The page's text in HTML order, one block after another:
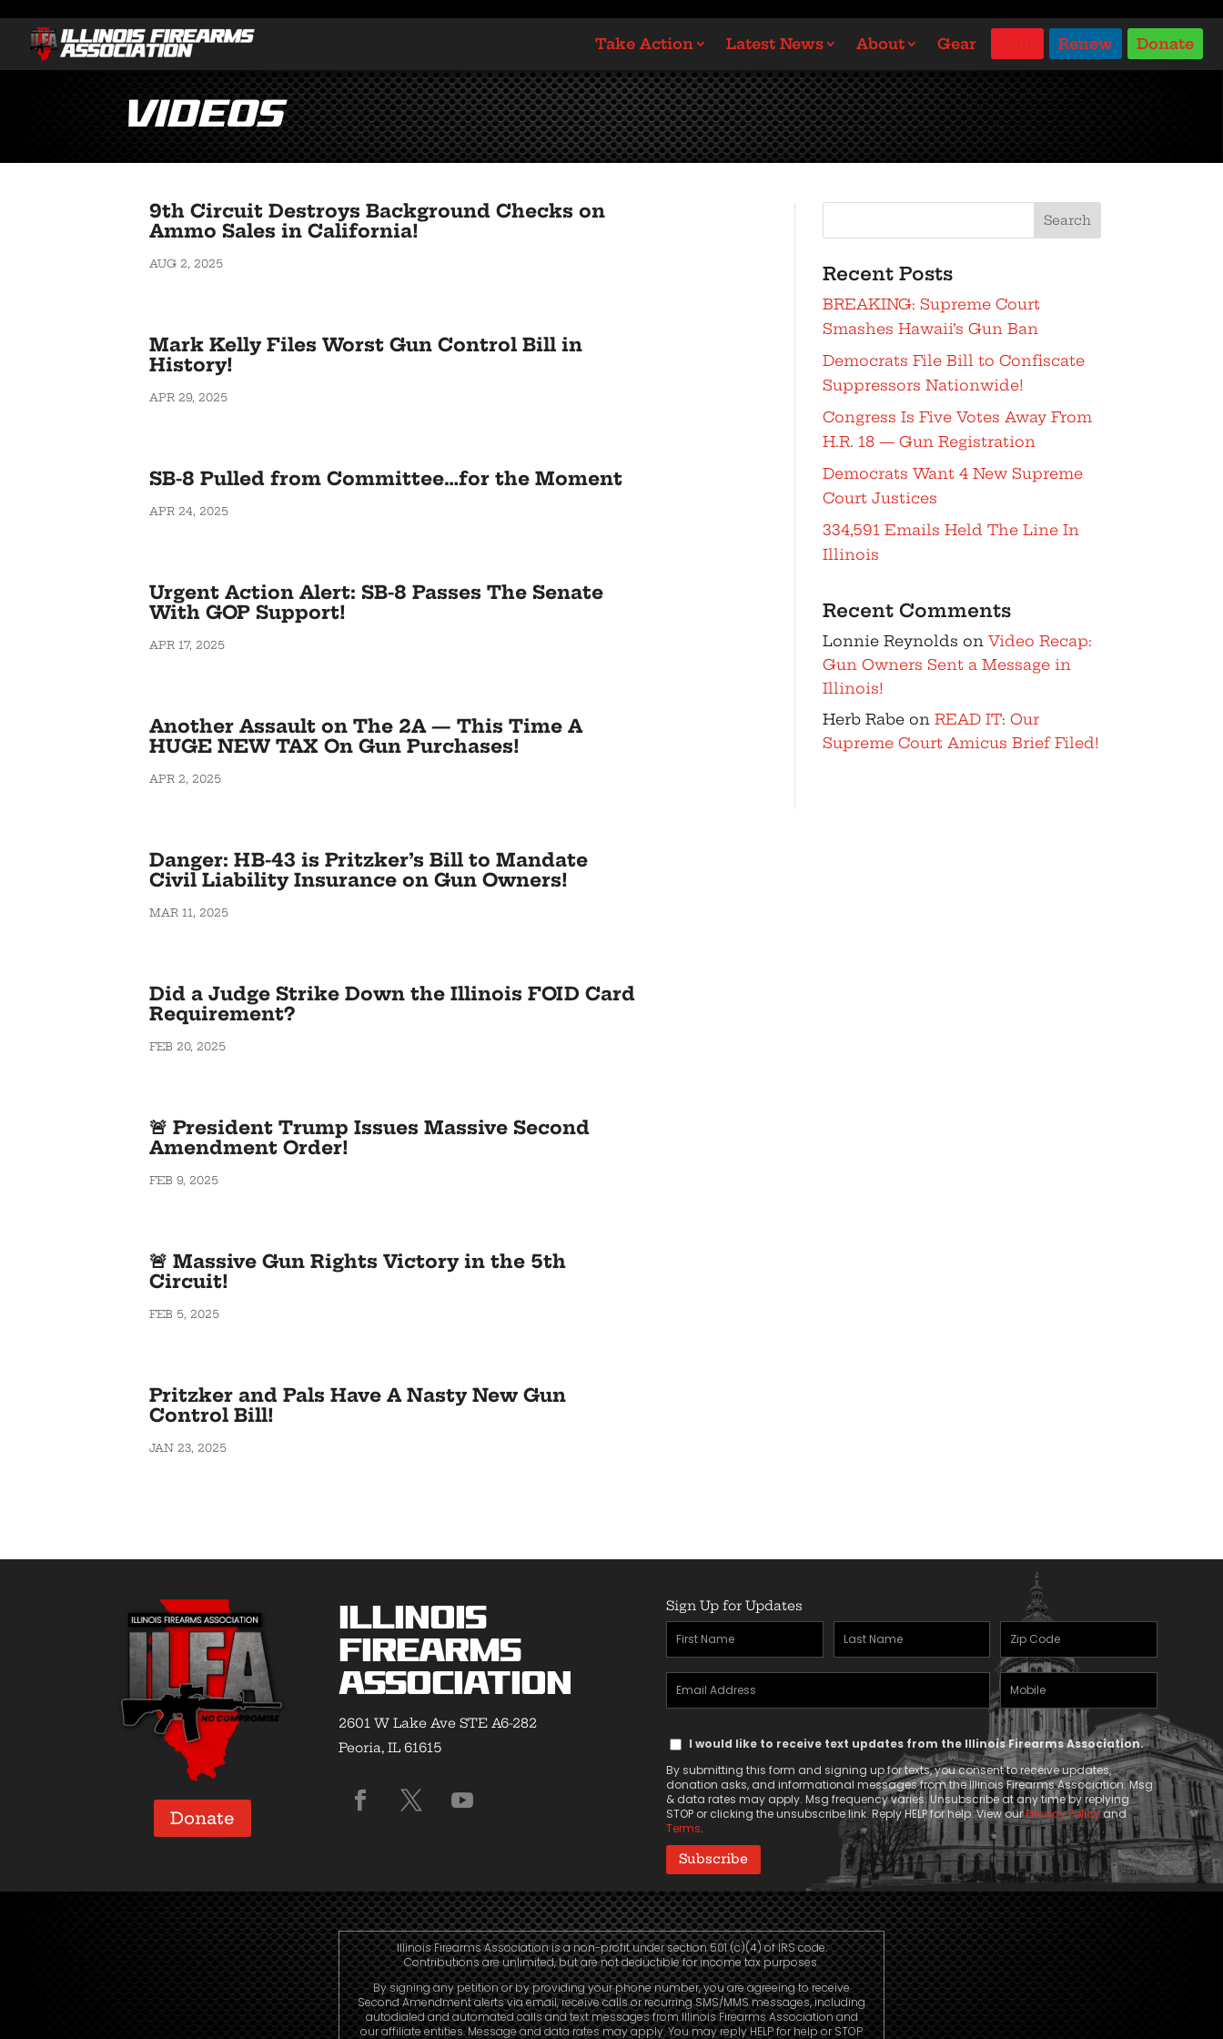
Take Action Latest News About Gear Renew Donate
Videos
9th Circuit Destroys Background Checks on
Ammo Sales in California!
AUG 2, 2025
Mark Kelly Files Worst Gun Control Bill in
History!
APR 29, 2025
SB-8 Pulled from Committee…for the Moment
APR 24, 2025
Urgent Action Alert: SB-8 Passes The Senate
With GOP Support!
APR 17, 2025
Another Assault on The 2A — This Time A
HUGE NEW TAX On Gun Purchases!
APR 2, 2025
Danger: HB-43 is Pritzker’s Bill to Mandate
Civil Liability Insurance on Gun Owners!
MAR 11, 2025
Did a Judge Strike Down the Illinois FOID Card
Requirement?
FEB 20, 2025
🚨 President Trump Issues Massive Second
Amendment Order!
FEB 9, 2025
🚨 Massive Gun Rights Victory in the 5th
Circuit!
FEB 5, 2025
Pritzker and Pals Have A Nasty New Gun
Control Bill!
JAN 23, 2025
Search
Recent Posts
BREAKING: Supreme Court
Smashes Hawaii’s Gun Ban
Democrats File Bill to Confiscate
Suppressors Nationwide!
Congress Is Five Votes Away From
H.R. 18 — Gun Registration
Democrats Want 4 New Supreme
Court Justices
334,591 Emails Held The Line In
Illinois
Recent Comments
Lonnie Reynolds on Video Recap:
Gun Owners Sent a Message in
Illinois!
Herb Rabeon READ IT: Our
Supreme Court Amicus Brief Filed!
Donate
Illinois
Firearms
Association
2601 W Lake Ave STE A6-282
Peoria, IL 61615
Sign Up for Updates
First
Name
(Required)
Last
Name
Zipcode
(Required)
Email
Address
Mobile
Phone
Text
Consent
I would like to receive text updates from the Illinois Firearms Association.
By submitting this form and signing up for texts, you consent to receive updates,
donation asks, and informational messages from the Illinois Firearms Association. Msg
& data rates may apply. Msg frequency varies. Unsubscribe at any time by replying
STOP or clicking the unsubscribe link. Reply HELP for help. View ourPrivacy Policyand
Terms.
Illinois Firearms Association is a non-profit under section 501 (c)(4) of IRS code.
Contributions are unlimited, but are not deductible for income tax purposes.
By signing any petition or by providing your phone number, you are agreeing to receive
Second Amendment alerts via email, receive calls or recurring SMS/MMS messages, including
autodialed and automated calls and text messages from Illinois Firearms Association and
our affiliate entities. Message and data rates may apply. You may reply HELP for help or STOP